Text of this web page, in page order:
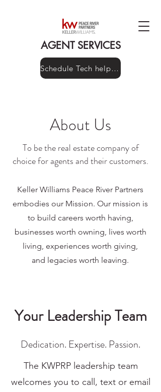
AGENT SERVICES
Schedule Tech help here!
About Us
To be the real estate company of
choice for agents and their customers.
Keller Williams Peace River Partners
embodies our Mission. Our mission is
to build careers worth having,
businesses worth owning, lives worth
living, experiences worth giving,
and legacies worth leaving.
Your Leadership Team
Dedication. Expertise. Passion.
The KWPRP leadership team
welcomes you to call, text or email